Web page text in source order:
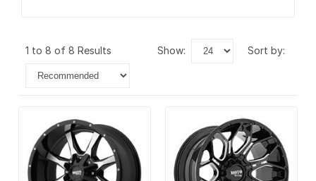
1 to 8 of 8 Results show: sort by: